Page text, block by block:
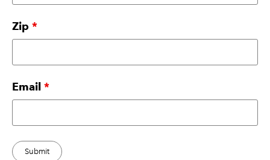
Zip *
Email *